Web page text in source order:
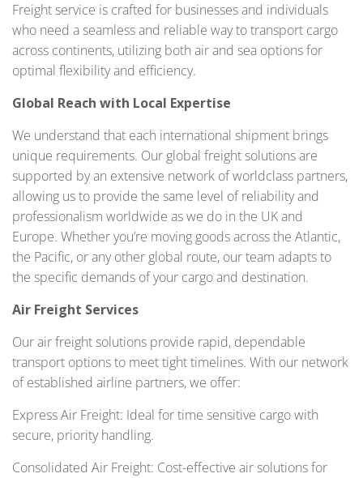
Freight service is crafted for businesses and individuals
who need a seamless and reliable way to transport cargo
across continents, utilizing both air and sea options for
optimal flexibility and efficiency.
Global Reach with Local Expertise
We understand that each international shipment brings
unique requirements. Our global freight solutions are
supported by an extensive network of worldclass partners,
allowing us to provide the same level of reliability and
professionalism worldwide as we do in the UK and
Europe. Whether you’re moving goods across the Atlantic,
the Pacific, or any other global route, our team adapts to
the specific demands of your cargo and destination.
Air Freight Services
Our air freight solutions provide rapid, dependable
transport options to meet tight timelines. With our network
of established airline partners, we offer:
Express Air Freight: Ideal for time sensitive cargo with
secure, priority handling.
Consolidated Air Freight: Cost-effective air solutions for